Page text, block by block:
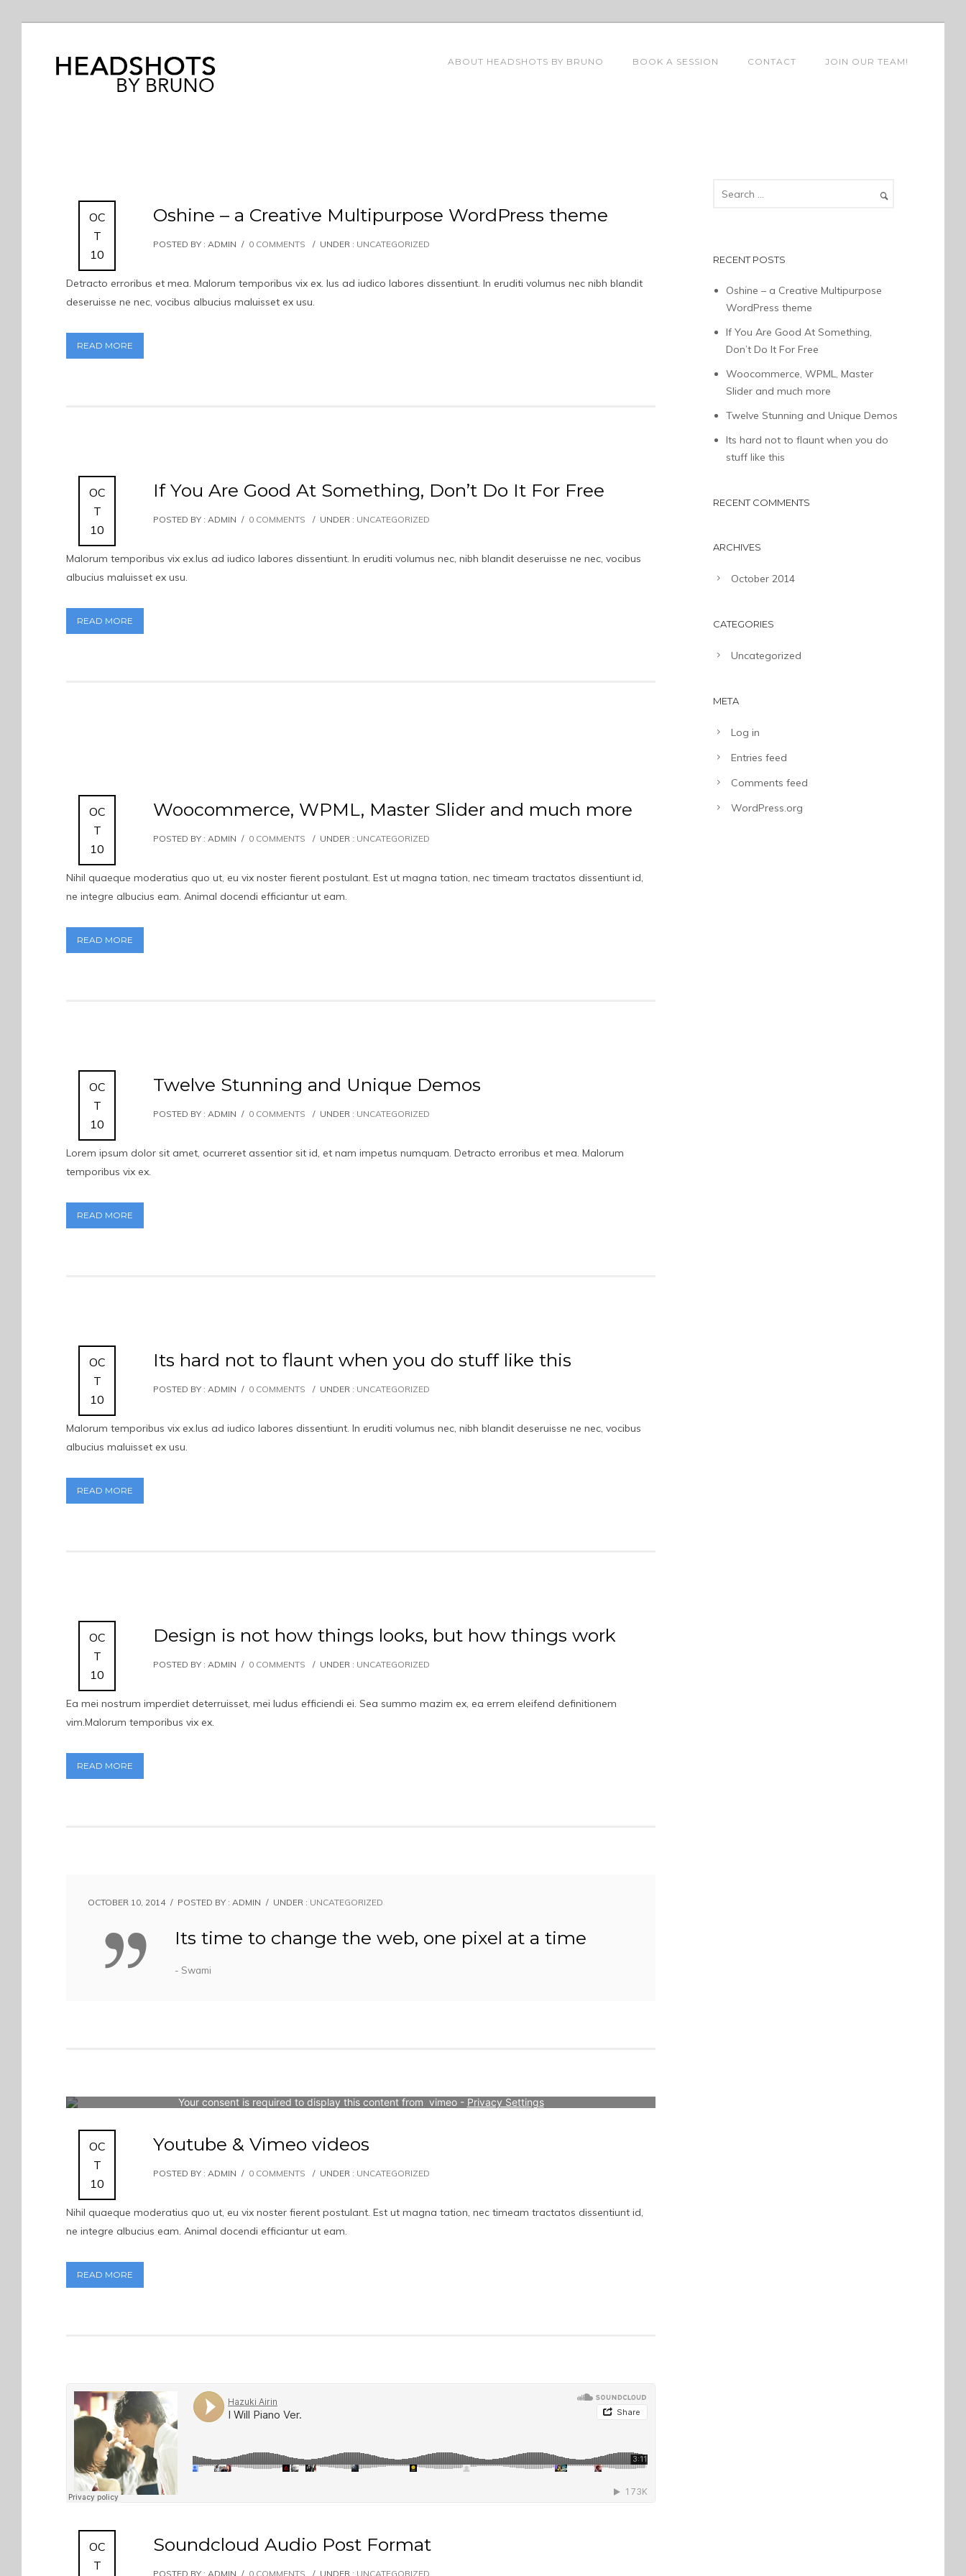
ABOUT HEADSHOTS BY BRUNO BOOK A SESSION CONTACT JOIN OUR TEAM!
OC
T
10
Oshine – a Creative Multipurpose WordPress theme
POSTED BY : ADMIN / 0 COMMENTS / UNDER : UNCATEGORIZED
Detracto erroribus et mea. Malorum temporibus vix ex. Ius ad iudico labores dissentiunt. In eruditi volumus nec nibh blandit
deseruisse ne nec, vocibus albucius maluisset ex usu.
READ MORE
OC
T
10
If You Are Good At Something, Don’t Do It For Free
POSTED BY : ADMIN / 0 COMMENTS / UNDER : UNCATEGORIZED
Malorum temporibus vix ex.Ius ad iudico labores dissentiunt. In eruditi volumus nec, nibh blandit deseruisse ne nec, vocibus
albucius maluisset ex usu.
READ MORE
OC
T
10
Woocommerce, WPML, Master Slider and much more
POSTED BY : ADMIN / 0 COMMENTS / UNDER : UNCATEGORIZED
Nihil quaeque moderatius quo ut, eu vix noster fierent postulant. Est ut magna tation, nec timeam tractatos dissentiunt id,
ne integre albucius eam. Animal docendi efficiantur ut eam.
READ MORE
OC
T
10
Twelve Stunning and Unique Demos
POSTED BY : ADMIN / 0 COMMENTS / UNDER : UNCATEGORIZED
Lorem ipsum dolor sit amet, ocurreret assentior sit id, et nam impetus numquam. Detracto erroribus et mea. Malorum
temporibus vix ex.
READ MORE
OC
T
10
Its hard not to flaunt when you do stuff like this
POSTED BY : ADMIN / 0 COMMENTS / UNDER : UNCATEGORIZED
Malorum temporibus vix ex.Ius ad iudico labores dissentiunt. In eruditi volumus nec, nibh blandit deseruisse ne nec, vocibus
albucius maluisset ex usu.
READ MORE
OC
T
10
Design is not how things looks, but how things work
POSTED BY : ADMIN / 0 COMMENTS / UNDER : UNCATEGORIZED
Ea mei nostrum imperdiet deterruisset, mei ludus efficiendi ei. Sea summo mazim ex, ea errem eleifend definitionem
vim.Malorum temporibus vix ex.
READ MORE
OCTOBER 10, 2014 / POSTED BY : ADMIN / UNDER : UNCATEGORIZED
Its time to change the web, one pixel at a time
- Swami
Your consent is required to display this content from  vimeo - Privacy Settings
OC
T
10
Youtube & Vimeo videos
POSTED BY : ADMIN / 0 COMMENTS / UNDER : UNCATEGORIZED
Nihil quaeque moderatius quo ut, eu vix noster fierent postulant. Est ut magna tation, nec timeam tractatos dissentiunt id,
ne integre albucius eam. Animal docendi efficiantur ut eam.
READ MORE
OC
T
Soundcloud Audio Post Format
POSTED BY : ADMIN / 0 COMMENTS / UNDER : UNCATEGORIZED
RECENT POSTS
Oshine – a Creative Multipurpose
WordPress theme
If You Are Good At Something,
Don’t Do It For Free
Woocommerce, WPML, Master
Slider and much more
Twelve Stunning and Unique Demos
Its hard not to flaunt when you do
stuff like this
RECENT COMMENTS
ARCHIVES
October 2014
CATEGORIES
Uncategorized
META
Log in
Entries feed
Comments feed
WordPress.org